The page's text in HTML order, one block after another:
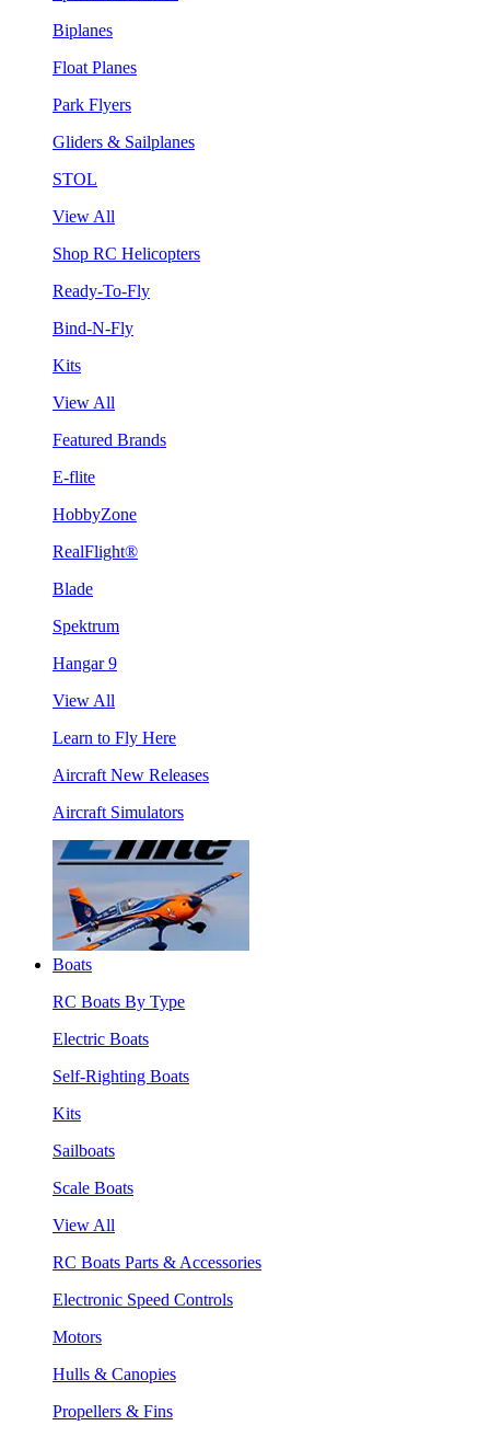
Biplanes
Float Planes
Park Flyers
Gliders & Sailplanes
STOL
View All
Shop RC Helicopters
Ready-To-Fly
Bind-N-Fly
Kits
View All
Featured Brands
E-flite
HobbyZone
RealFlight®
Blade
Spektrum
Hangar 9
View All
Learn to Fly Here
Aircraft New Releases
Aircraft Simulators
Boats
RC Boats By Type
Electric Boats
Self-Righting Boats
Kits
Sailboats
Scale Boats
View All
RC Boats Parts & Accessories
Electronic Speed Controls
Motors
Hulls & Canopies
Propellers & Fins